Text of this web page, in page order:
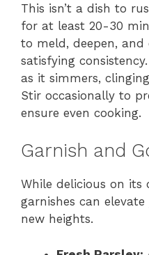
This isn’t a dish to
for at least 20-30
to meld, deepen,
satisfying
as it simmers,
Stir occasionally to
ensure even cooking.
Garnish and
While delicious on its
garnishes can
new heights.